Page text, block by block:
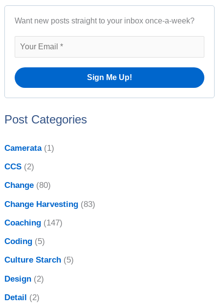
r
Want new posts straight to your inbox once-a-week?
Post Categories
Camerata(1)
CCS (2)
Change (80)
Change Harvesting (83)
Coaching (147)
Coding (5)
Culture Starch (5)
Design (2)
Detail (2)
v
e